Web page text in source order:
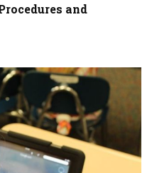
and